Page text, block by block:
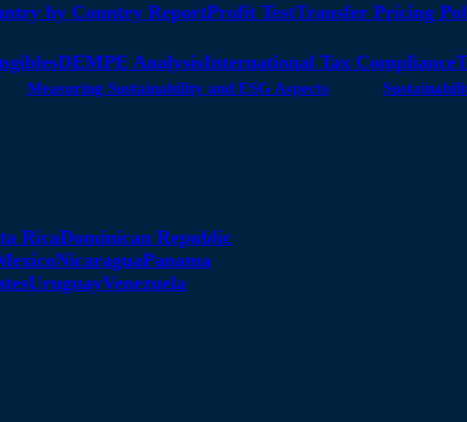
by Country ReportProfit TestTransfer Pricing
DEMPE AnalysisInternational Tax Compliance
Measuring Sustainability and ESG Aspects
RicaDominican Republic
NicaraguaPanama
UruguayVenezuela